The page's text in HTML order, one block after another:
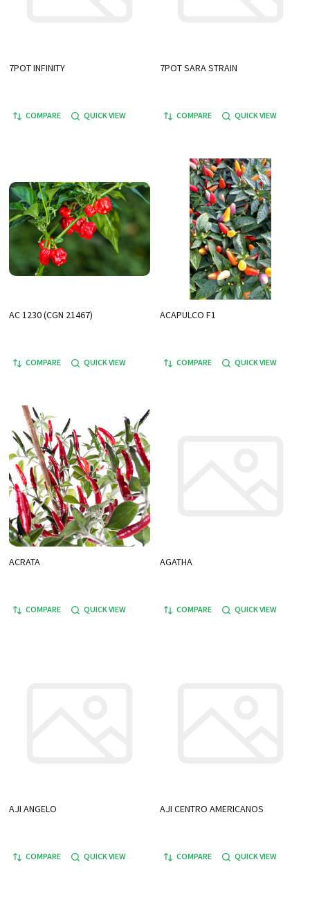
7POT INFINITY
COMPARE QUICK VIEW
7POT SARA STRAIN
COMPARE QUICK VIEW
AC 1230 (CGN 21467)
COMPARE QUICK VIEW
ACAPULCO F1
COMPARE QUICK VIEW
ACRATA
COMPARE QUICK VIEW
AGATHA
COMPARE QUICK VIEW
AJI ANGELO
COMPARE QUICK VIEW
AJI CENTRO AMERICANOS
COMPARE QUICK VIEW